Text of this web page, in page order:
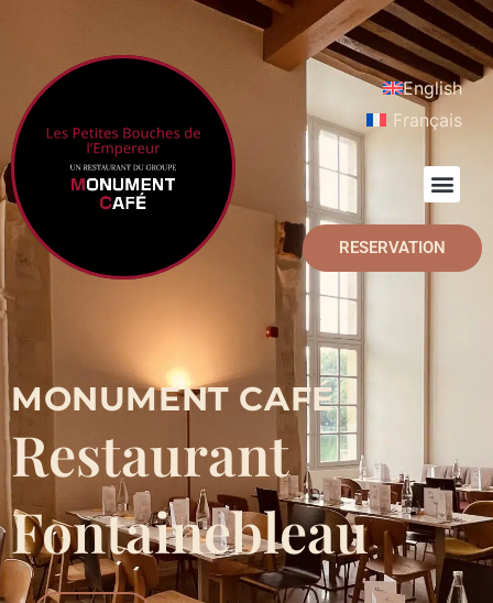
English
Français
RESERVATION
MONUMENT CAFÉ
Restaurant
Fontainebleau